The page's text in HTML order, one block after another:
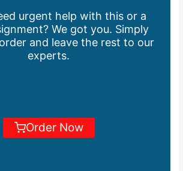
urgent help with this or a
We got you. Simply
and leave the rest to our
experts.
Order Now